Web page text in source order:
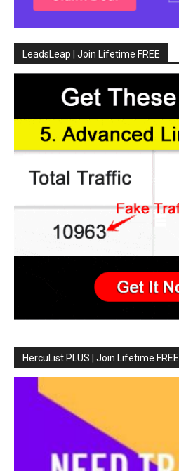
LeadsLeap | Join Lifetime FREE
HercuList PLUS | Join Lifetime FREE